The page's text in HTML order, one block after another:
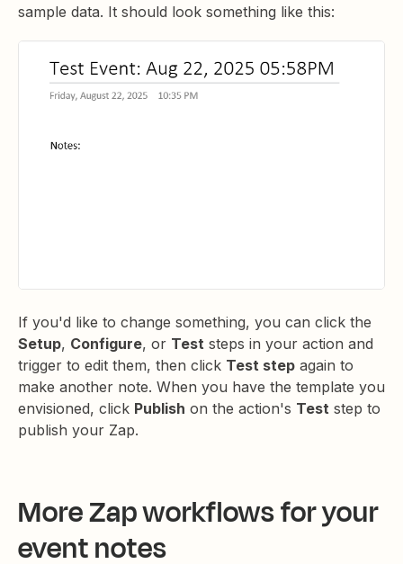
sample data. It should look something like this:
If you'd like to change something, you can click the
Setup, Configure, or Test steps in your action and
trigger to edit them, then click Test step again to
make another note. When you have the template you
envisioned, click Publish on the action's Test step to
publish your Zap.
More Zap workflows for your
event notes